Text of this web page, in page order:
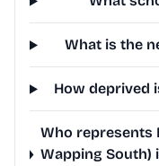
What is the
How deprived
Who represents
Wapping South)